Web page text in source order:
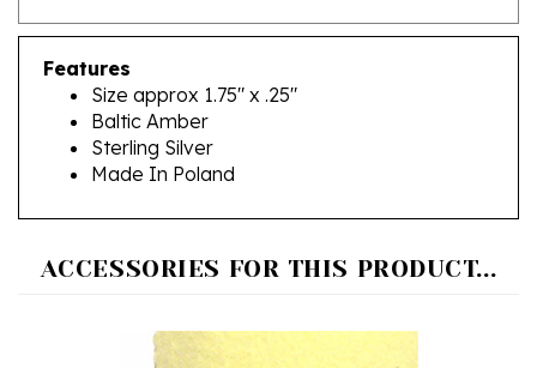
Features
Size approx 1.75" x .25"
Baltic Amber
Sterling Silver
Made In Poland